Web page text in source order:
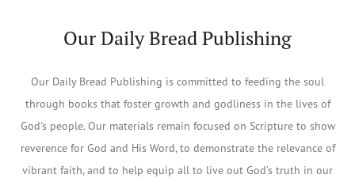
Our Daily Bread Publishing
Our Daily Bread Publishing is committed to feeding the soul
through books that foster growth and godliness in the lives of
God's people. Our materials remain focused on Scripture to show
reverence for God and His Word, to demonstrate the relevance of
vibrant faith, and to help equip all to live out God’s truth in our